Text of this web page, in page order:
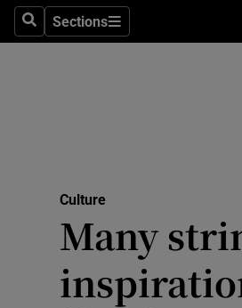
SearchSections
Sections
Culture
Many